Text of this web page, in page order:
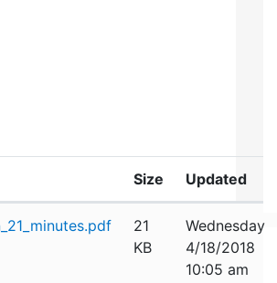
Size Updated
21
KB
Wednesday,
4/18/2018
10:05 am